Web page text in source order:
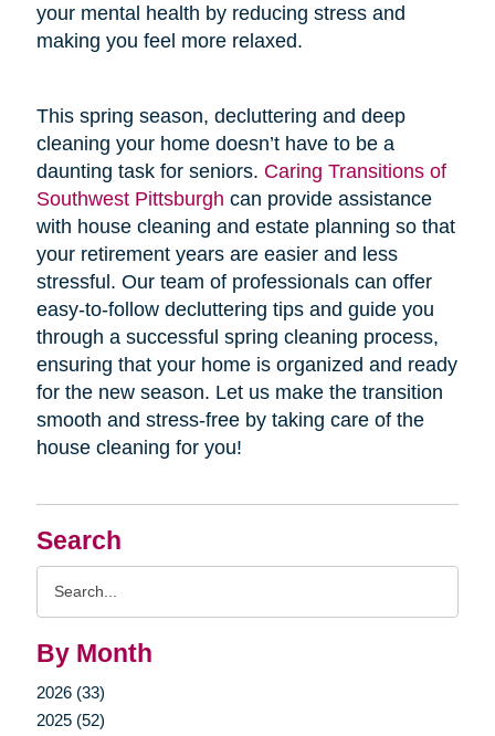
Search
By Month
2026 (33)
2025 (52)
your mental health by reducing stress and
making you feel more relaxed.
This spring season, decluttering and deep
cleaning your home doesn’t have to be a
daunting task for seniors. Caring Transitions of
Southwest Pittsburgh can provide assistance
with house cleaning and estate planning so that
your retirement years are easier and less
stressful. Our team of professionals can offer
easy-to-follow decluttering tips and guide you
through a successful spring cleaning process,
ensuring that your home is organized and ready
for the new season. Let us make the transition
smooth and stress-free by taking care of the
house cleaning for you!